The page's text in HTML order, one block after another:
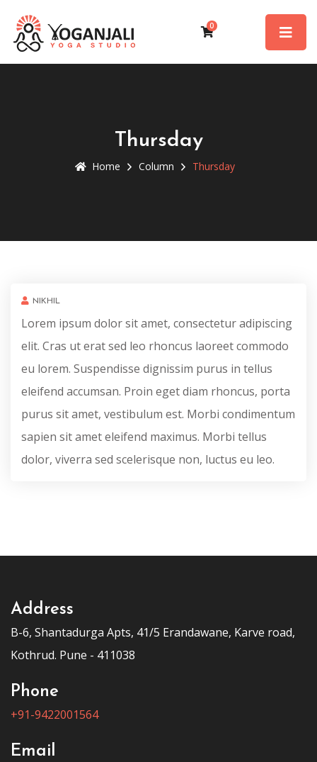
0
Thursday
Home Column Thursday
NIKHIL
Lorem ipsum dolor sit amet, consectetur adipiscing
elit. Cras ut erat sed leo rhoncus laoreet commodo
eu lorem. Suspendisse dignissim purus in tellus
eleifend accumsan. Proin eget diam rhoncus, porta
purus sit amet, vestibulum est. Morbi condimentum
sapien sit amet eleifend maximus. Morbi tellus
dolor, viverra sed scelerisque non, luctus eu leo.
Address
B-6, Shantadurga Apts, 41/5 Erandawane, Karve road,
Kothrud. Pune - 411038
Phone
+91-9422001564
Email